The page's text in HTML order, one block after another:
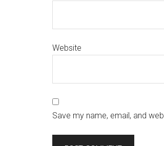
Website
Save my name, email, and